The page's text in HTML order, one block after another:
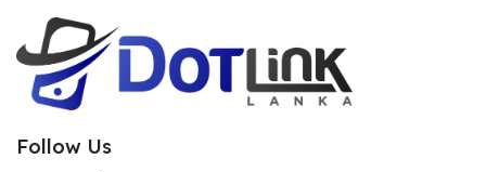
Follow Us